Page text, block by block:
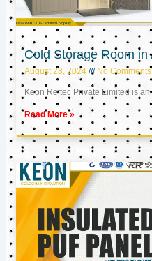
Cold Storage Room in
August 28, 2024 No Comments
Keon Reftec Private Limited is
Read More »